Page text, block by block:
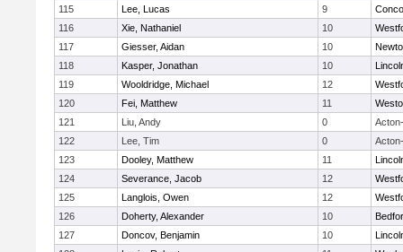
115
Lee, Lucas 9
116
Xie, Nathaniel 10
117
Giesser, Aidan 10
118
Kasper, Jonathan 10
119
Wooldridge, Michael 12
120
Fei, Matthew 11
121
Liu, Andy 0
122
Lee, Tim 0
123
Dooley, Matthew 11
124
Severance, Jacob 12
125
Langlois, Owen 12
126
Doherty, Alexander 10
127
Doncov, Benjamin 10